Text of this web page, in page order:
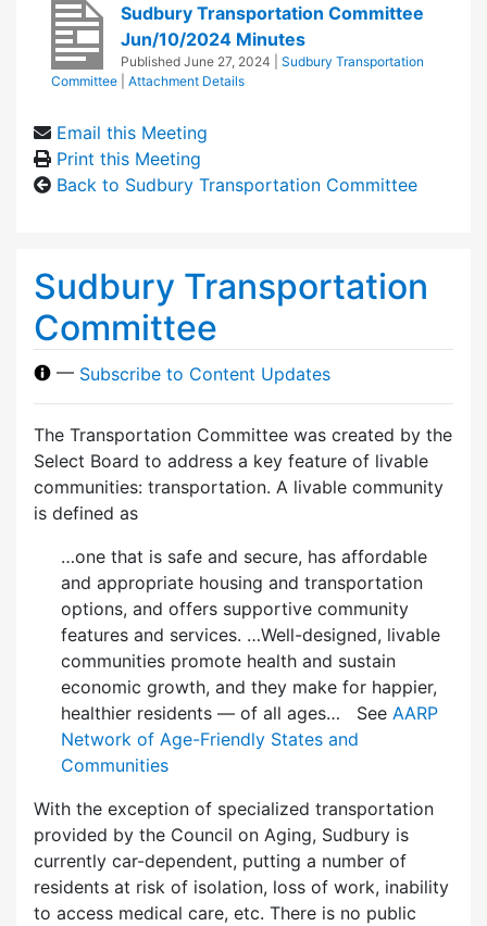
Sudbury Transportation Committee
Jun/10/2024 Minutes
Published June 27, 2024
Sudbury Transportation
Committee
Attachment Details
Email this Meeting
Print this Meeting
Back to Sudbury Transportation Committee
Sudbury Transportation
Committee
— Subscribe to Content Updates
The Transportation Committee was created by the
Select Board to address a key feature of livable
communities: transportation. A livable community
is defined as
…one that is safe and secure, has affordable
and appropriate housing and transportation
options, and offers supportive community
features and services. …Well-designed, livable
communities promote health and sustain
economic growth, and they make for happier,
healthier residents — of all ages… See AARP
Network of Age-Friendly States and
Communities
With the exception of specialized transportation
provided by the Council on Aging, Sudbury is
currently car-dependent, putting a number of
residents at risk of isolation, loss of work, inability
to access medical care, etc. There is no public